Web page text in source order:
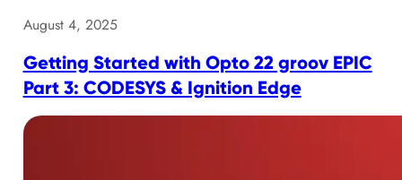
August 4, 2025
Getting Started with Opto 22 groov EPIC
Part 3: CODESYS & Ignition Edge